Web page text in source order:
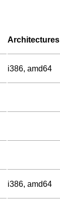
Architectures
i386, amd64
i386, amd64